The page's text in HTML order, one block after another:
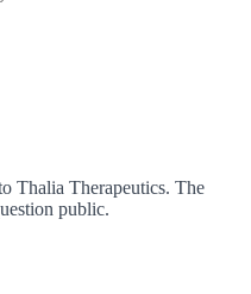
Thalia Therapeutics. The
public.